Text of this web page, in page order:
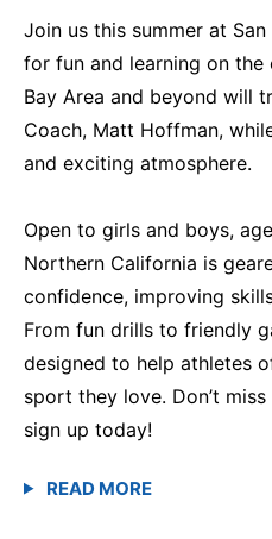
Join us this summer at
for fun and learning on
Bay Area and beyond will
Coach, Matt Hoffman,
and exciting atmosphere.
Open to girls and boys,
Northern California is
confidence, improving
From fun drills to friendly
designed to help athletes
sport they love. Don’t
sign up today!